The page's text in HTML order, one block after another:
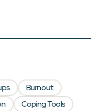
Burnout
Coping Tools